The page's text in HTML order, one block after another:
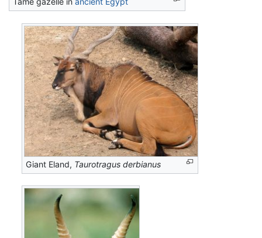
Giant Eland, Taurotragus derbianus